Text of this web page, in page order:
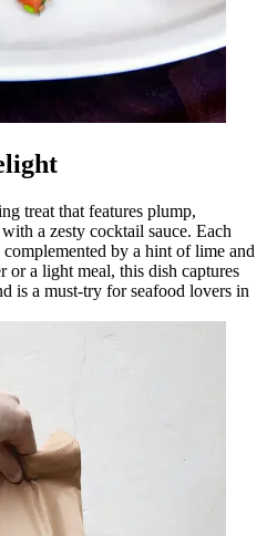
treat that features plump,
a zesty cocktail sauce. Each
by a hint of lime and
or a light meal, this dish captures
is a must-try for seafood lovers in